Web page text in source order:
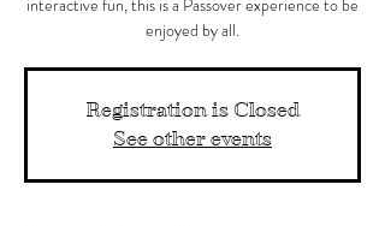
interactive fun, this is a Passover experience to be
Registration is Closed
See other events